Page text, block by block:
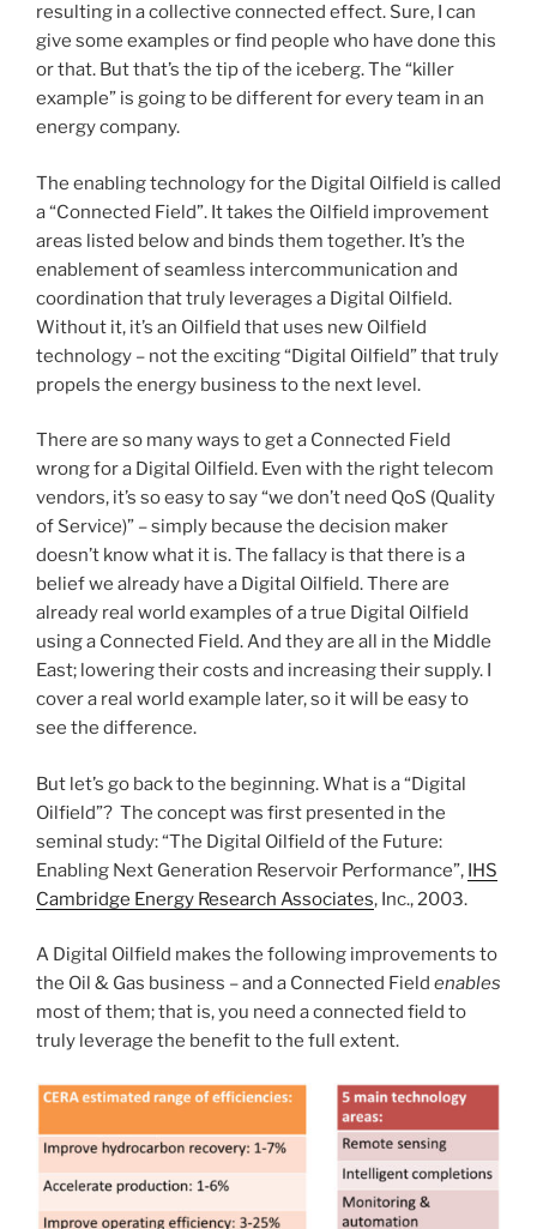
resulting in a collective connected effect. Sure, I can
give some examples or find people who have done this
or that. But that’s the tip of the iceberg. The “killer
example” is going to be different for every team in an
energy company.
The enabling technology for the Digital Oilfield is called
a “Connected Field”. It takes the Oilfield improvement
areas listed below and binds them together. It’s the
enablement of seamless intercommunication and
coordination that truly leverages a Digital Oilfield.
Without it, it’s an Oilfield that uses new Oilfield
technology – not the exciting “Digital Oilfield” that truly
propels the energy business to the next level.
There are so many ways to get a Connected Field
wrong for a Digital Oilfield. Even with the right telecom
vendors, it’s so easy to say “we don’t need QoS (Quality
of Service)” – simply because the decision maker
doesn’t know what it is. The fallacy is that there is a
belief we already have a Digital Oilfield. There are
already real world examples of a true Digital Oilfield
using a Connected Field. And they are all in the Middle
East; lowering their costs and increasing their supply. I
cover a real world example later, so it will be easy to
see the difference.
But let’s go back to the beginning. What is a “Digital
Oilfield”? The concept was first presented in the
seminal study: “The Digital Oilfield of the Future:
Enabling Next Generation Reservoir Performance”, IHS
Cambridge Energy Research Associates, Inc., 2003.
A Digital Oilfield makes the following improvements to
the Oil & Gas business – and a Connected Field enables
most of them; that is, you need a connected field to
truly leverage the benefit to the full extent.